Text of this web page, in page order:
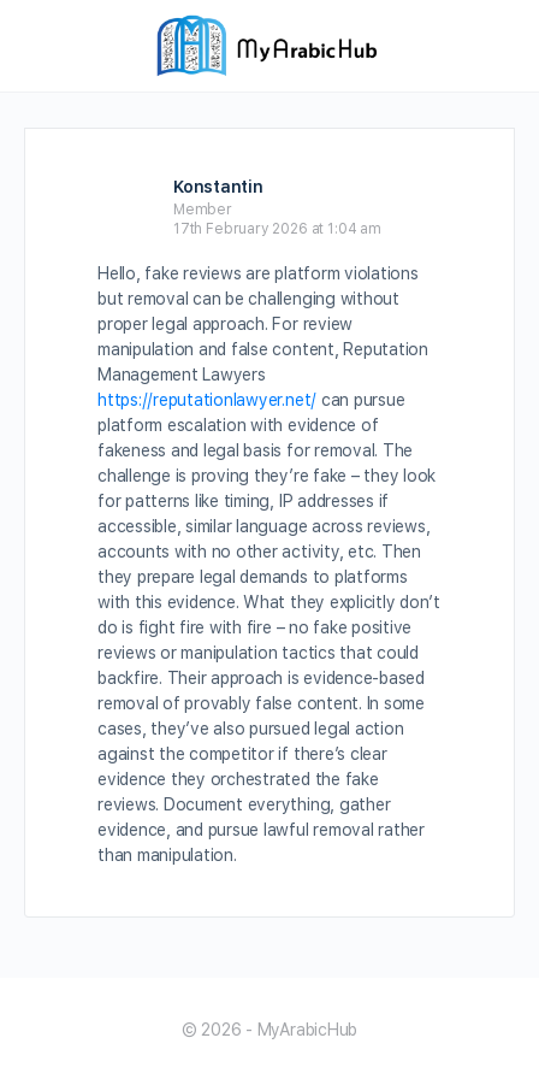
Konstantin
Member
17th February 2026 at 1:04 am
Hello, fake reviews are platform violations
but removal can be challenging without
proper legal approach. For review
manipulation and false content, Reputation
Management Lawyers
https://reputationlawyer.net/ can pursue
platform escalation with evidence of
fakeness and legal basis for removal. The
challenge is proving they’re fake – they look
for patterns like timing, IP addresses if
accessible, similar language across reviews,
accounts with no other activity, etc. Then
they prepare legal demands to platforms
with this evidence. What they explicitly don’t
do is fight fire with fire – no fake positive
reviews or manipulation tactics that could
backfire. Their approach is evidence-based
removal of provably false content. In some
cases, they’ve also pursued legal action
against the competitor if there’s clear
evidence they orchestrated the fake
reviews. Document everything, gather
evidence, and pursue lawful removal rather
than manipulation.
© 2026 - MyArabicHub